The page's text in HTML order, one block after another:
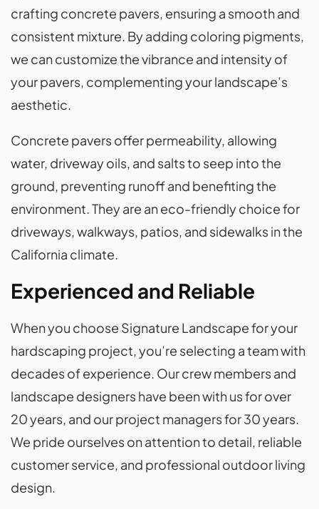
crafting concrete pavers, ensuring a smooth and
consistent mixture. By adding coloring pigments,
we can customize the vibrance and intensity of
your pavers, complementing your landscape’s
aesthetic.
Concrete pavers offer permeability, allowing
water, driveway oils, and salts to seep into the
ground, preventing runoff and benefiting the
environment. They are an eco-friendly choice for
driveways, walkways, patios, and sidewalks in the
California climate.
Experienced and Reliable
When you choose Signature Landscape for your
hardscaping project, you’re selecting a team with
decades of experience. Our crew members and
landscape designers have been with us for over
20 years, and our project managers for 30 years.
We pride ourselves on attention to detail, reliable
customer service, and professional outdoor living
design.